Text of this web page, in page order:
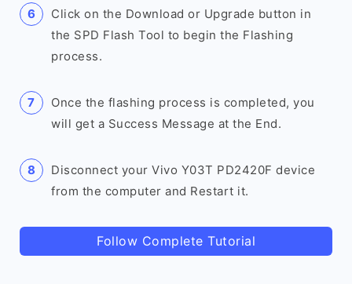
Click on the Download or Upgrade button in
the SPD Flash Tool to begin the Flashing
process.
Once the flashing process is completed, you
will get a Success Message at the End.
Disconnect your Vivo Y03T PD2420F device
from the computer and Restart it.
Follow Complete Tutorial